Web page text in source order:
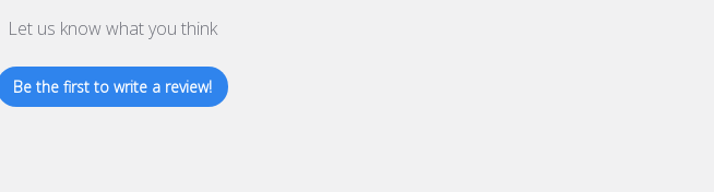
Let us know what you think
Be the first to write a review!